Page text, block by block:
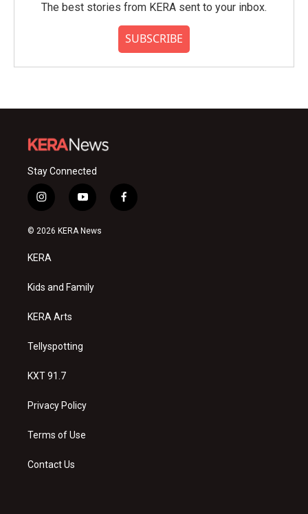
The best stories from KERA sent to your inbox.
SUBSCRIBE
Stay Connected
i
n
s
a
g
a
y
o
u
f
a
© 2026 KERA News
KERA
Kids and Family
KERA Arts
Tellyspotting
KXT 91.7
Privacy Policy
Terms of Use
Contact Us